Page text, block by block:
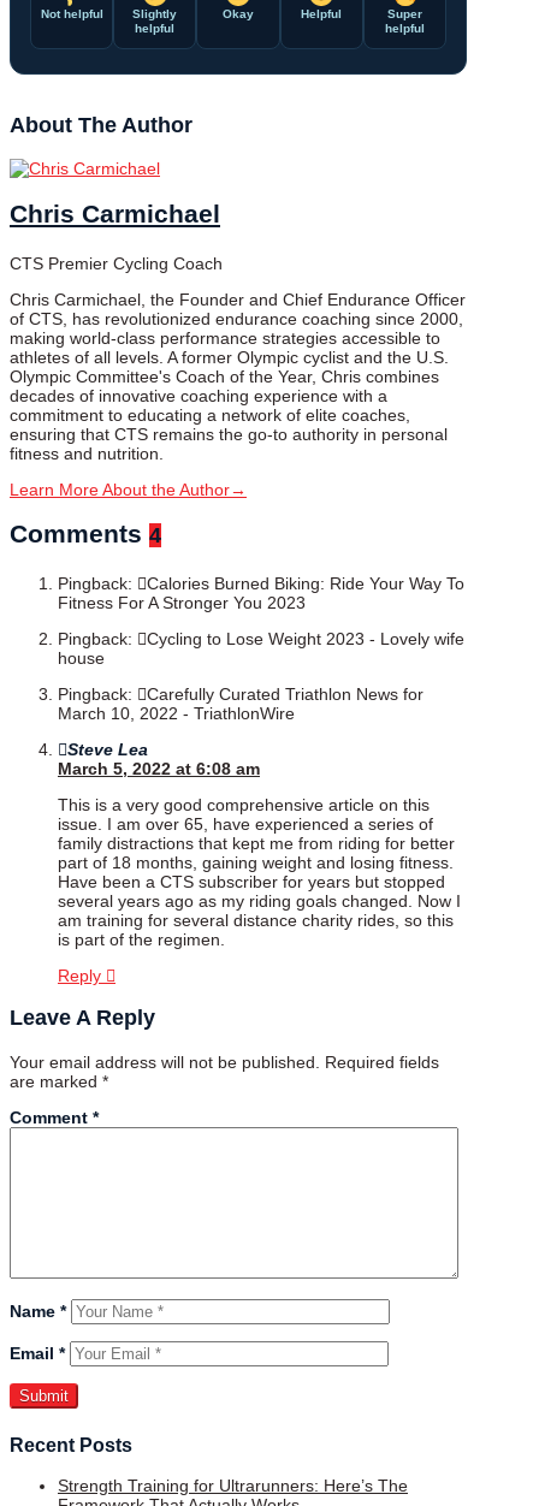
Not helpful
Slightly
helpful
Okay Helpful
Super
helpful
About The Author
Chris Carmichael
CTS Premier Cycling Coach
Chris Carmichael, the Founder and Chief Endurance Officer
of CTS, has revolutionized endurance coaching since 2000,
making world-class performance strategies accessible to
athletes of all levels. A former Olympic cyclist and the U.S.
Olympic Committee's Coach of the Year, Chris combines
decades of innovative coaching experience with a
commitment to educating a network of elite coaches,
ensuring that CTS remains the go-to authority in personal
fitness and nutrition.
Learn More About the Author→
Comments 4
Pingback:
Calories Burned Biking: Ride Your Way To
Fitness For A Stronger You 2023
Pingback:
Cycling to Lose Weight 2023 - Lovely wife
house
Pingback:
Carefully Curated Triathlon News for
March 10, 2022 - TriathlonWire
Steve Lea
March 5, 2022 at 6:08 am
This is a very good comprehensive article on this
issue. I am over 65, have experienced a series of
family distractions that kept me from riding for better
part of 18 months, gaining weight and losing fitness.
Have been a CTS subscriber for years but stopped
several years ago as my riding goals changed. Now I
am training for several distance charity rides, so this
is part of the regimen.
Reply
Leave A Reply
Your email address will not be published.
Required fields
are marked *
Comment *
Name *
Email *
Recent Posts
Strength Training for Ultrarunners: Here’s The